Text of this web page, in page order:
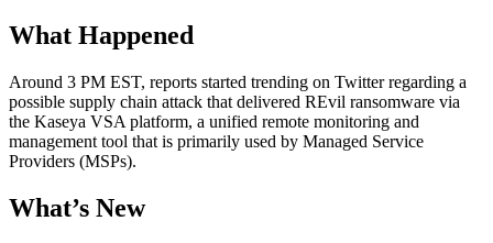
What Happened
Around 3 PM EST, reports started trending on Twitter regarding a
possible supply chain attack that delivered REvil ransomware via
the Kaseya VSA platform, a unified remote monitoring and
management tool that is primarily used by Managed Service
Providers (MSPs).
What’s New